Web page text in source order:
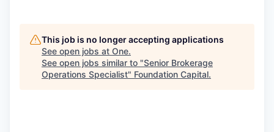
This job is no longer accepting applications
See open jobs at One.
See open jobs similar to "Senior Brokerage
Operations Specialist" Foundation Capital.